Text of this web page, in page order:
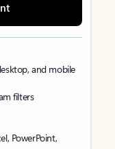
and mobile
filters
PowerPoint,